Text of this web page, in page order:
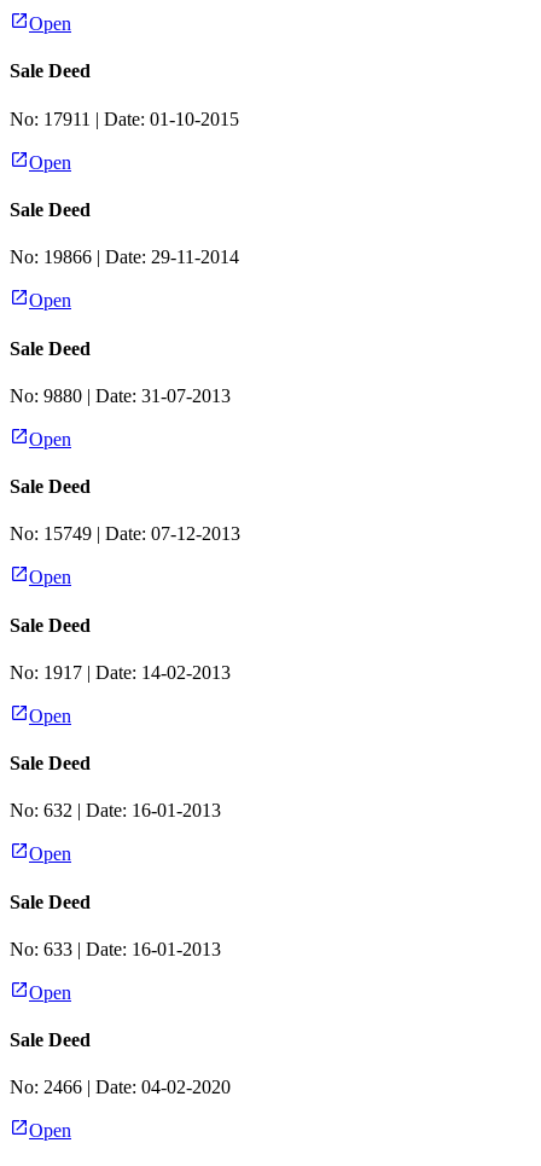
Open
Sale Deed
No: 17911 | Date: 01-10-2015
Open
Sale Deed
No: 19866 | Date: 29-11-2014
Open
Sale Deed
No: 9880 | Date: 31-07-2013
Open
Sale Deed
No: 15749 | Date: 07-12-2013
Open
Sale Deed
No: 1917 | Date: 14-02-2013
Open
Sale Deed
No: 632 | Date: 16-01-2013
Open
Sale Deed
No: 633 | Date: 16-01-2013
Open
Sale Deed
No: 2466 | Date: 04-02-2020
Open